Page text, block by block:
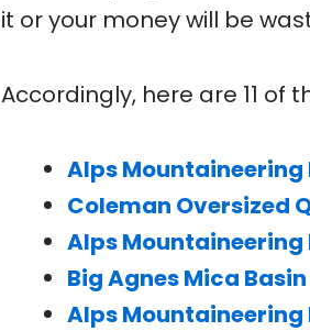
it or your money will be
Accordingly, here are 11 of
Alps
Coleman Oversized
Alps Mountaineering
Big Agnes Mica
Alps Mountaineering